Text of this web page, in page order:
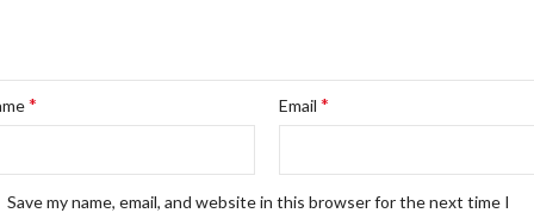
* Email *
Save my name, email, and website in this browser for the next time I